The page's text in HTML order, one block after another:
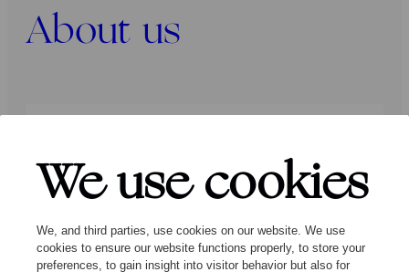
We use cookies
We, and third parties, use cookies on our website. We use
cookies to ensure our website functions properly, to store your
preferences, to gain insight into visitor behavior but also for
About us